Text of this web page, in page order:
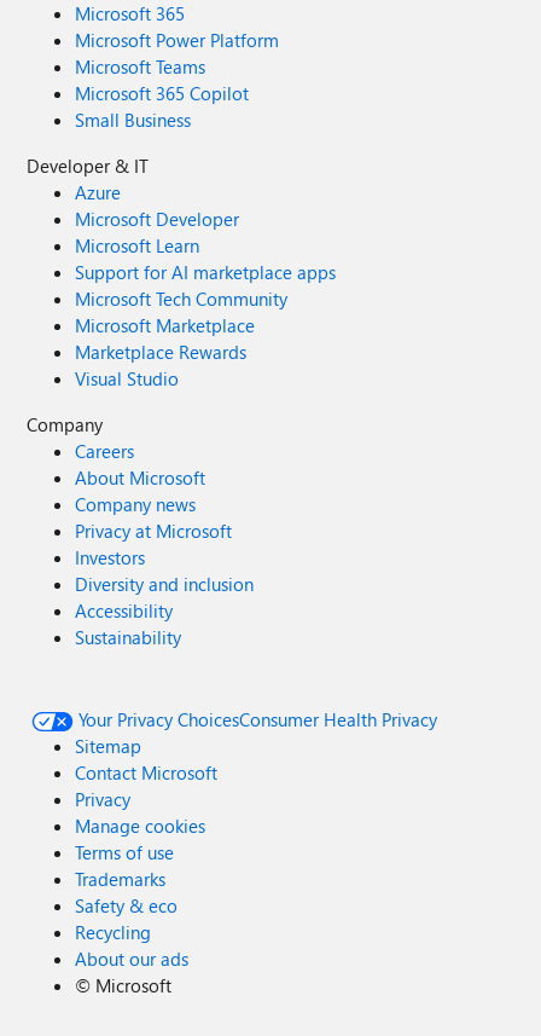
Microsoft 365
Microsoft Power Platform
Microsoft Teams
Microsoft 365 Copilot
Small Business
Developer & IT
Azure
Microsoft Developer
Microsoft Learn
Support for AI marketplace apps
Microsoft Tech Community
Microsoft Marketplace
Marketplace Rewards
Visual Studio
Company
Careers
About Microsoft
Company news
Privacy at Microsoft
Investors
Diversity and inclusion
Accessibility
Sustainability
Your Privacy ChoicesConsumer Health Privacy
Sitemap
Contact Microsoft
Privacy
Manage cookies
Terms of use
Trademarks
Safety & eco
Recycling
About our ads
© Microsoft